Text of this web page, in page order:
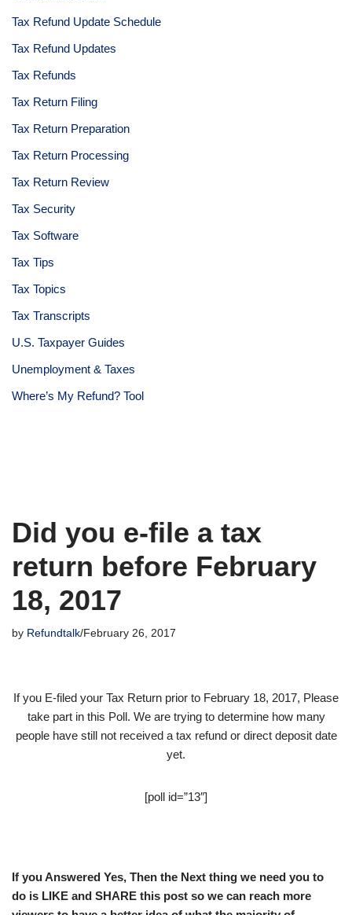
Tax Refund Update Schedule
Tax Refund Updates
Tax Refunds
Tax Return Filing
Tax Return Preparation
Tax Return Processing
Tax Return Review
Tax Security
Tax Software
Tax Tips
Tax Topics
Tax Transcripts
U.S. Taxpayer Guides
Unemployment & Taxes
Where’s My Refund? Tool
Did you e-file a tax
return before February
18, 2017
by Refundtalk February 26, 2017
If you E-filed your Tax Return prior to February 18, 2017, Please
take part in this Poll. We are trying to determine how many
people have still not received a tax refund or direct deposit date
yet.
[poll id=”13″]
If you Answered Yes, Then the Next thing we need you to
do is LIKE and SHARE this post so we can reach more